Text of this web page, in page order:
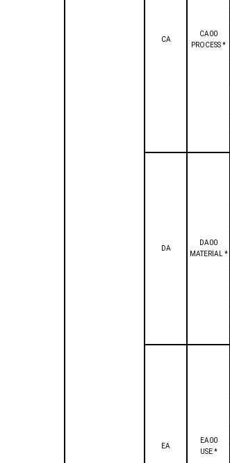
CA
CA00
PROCESS *
DA
DA00
MATERIAL *
EA
EA00
USE *